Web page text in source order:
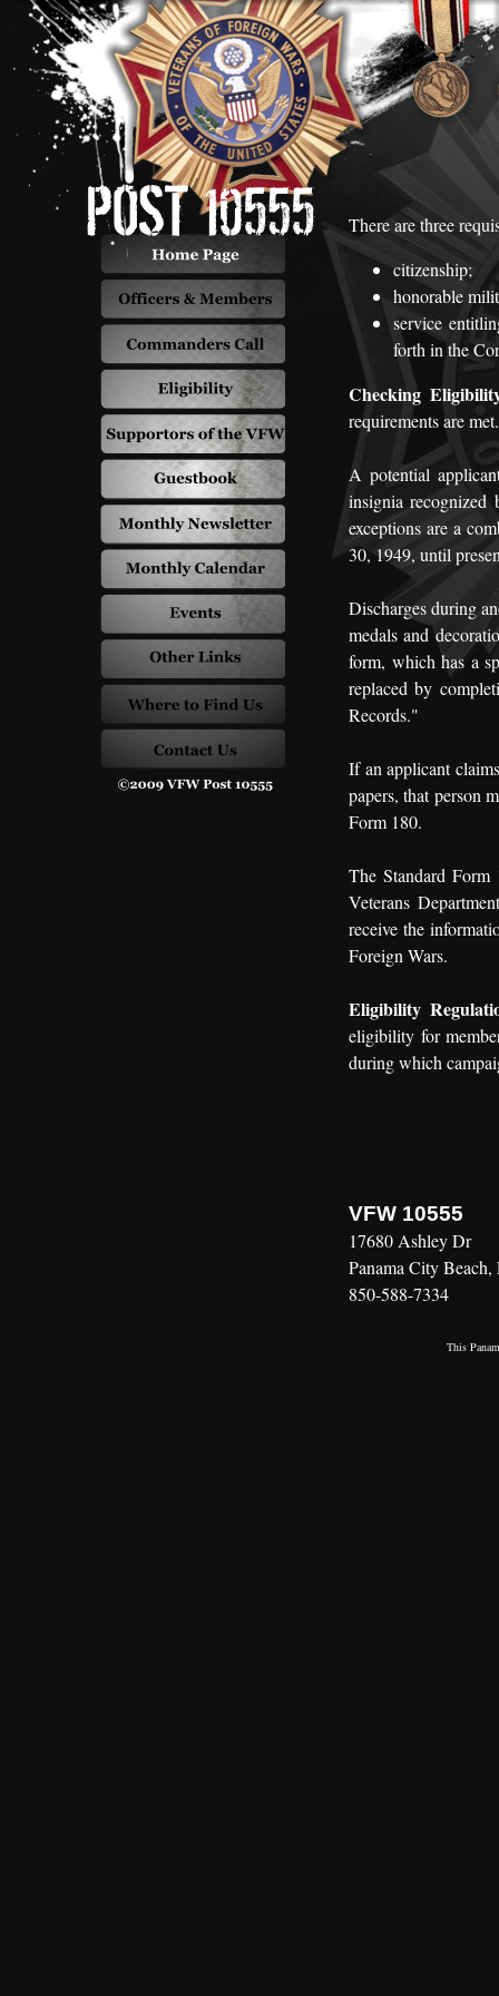
There are three
citizenship;
honorable
service
forth in the
Checking
requirements are met.
A potential
insignia
exceptions are a
30, 1949, until
Discharges during
medals and
form, which has a
replaced by
Records."
If an applicant
papers, that person
Form 180.
The Standard
Veterans
receive the
Foreign Wars.
Eligibility
eligibility for
during which
VFW 10555
17680 Ashley Dr
Panama City
850-588-7334
This